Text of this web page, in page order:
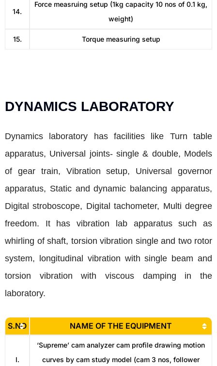
14.
Force measruing setup (1kg capacity 10 nos of 0.1 kg,
weight)
15. Torque measuring setup
DYNAMICS LABORATORY
Dynamics laboratory has facilities like Turn table
apparatus, Universal joints- single & double, Models
of gear train, Vibration setup, Universal governor
apparatus, Static and dynamic balancing apparatus,
Digital stroboscope, Digital tachometer, Multi degree
freedom. It has vibration lab apparatus such as
whirling of shaft, torsion vibration single and two rotor
system, longitudinal vibration with single beam and
torsion vibration with viscous damping in the
laboratory.
S.NO NAME OF THE EQUIPMENT
I.
‘Supreme’ cam analyzer cam profile drawing motion
curves by cam study model (cam 3 nos, follower